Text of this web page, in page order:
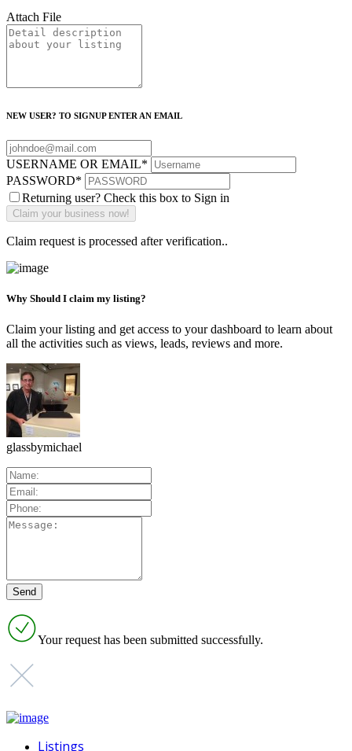
Attach File
NEW USER? TO SIGNUP ENTER AN EMAIL
USERNAME OR EMAIL*
PASSWORD*
Returning user? Check this box to Sign in
Claim request is processed after verification..
Why Should I claim my listing?
Claim your listing and get access to your dashboard to learn about
all the activities such as views, leads, reviews and more.
glassbymichael
Your request has been submitted successfully.
Listings